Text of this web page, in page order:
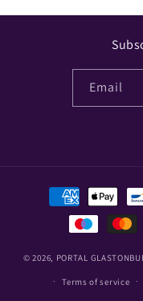
Email
Payment
methods
© 2026, PORTAL
Terms of service